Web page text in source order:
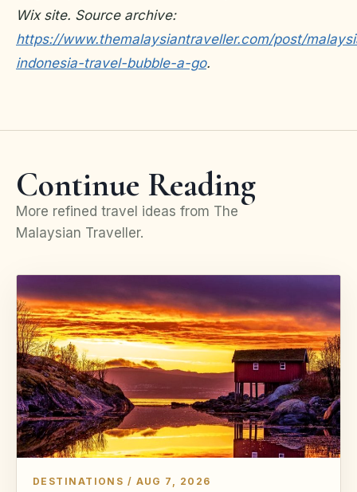
Wix site. Source archive:
https://www.themalaysiantraveller.com/post/
indonesia-travel-bubble-a-go.
Continue Reading
More refined travel ideas from The
Malaysian Traveller.
DESTINATIONS / AUG 7, 2026